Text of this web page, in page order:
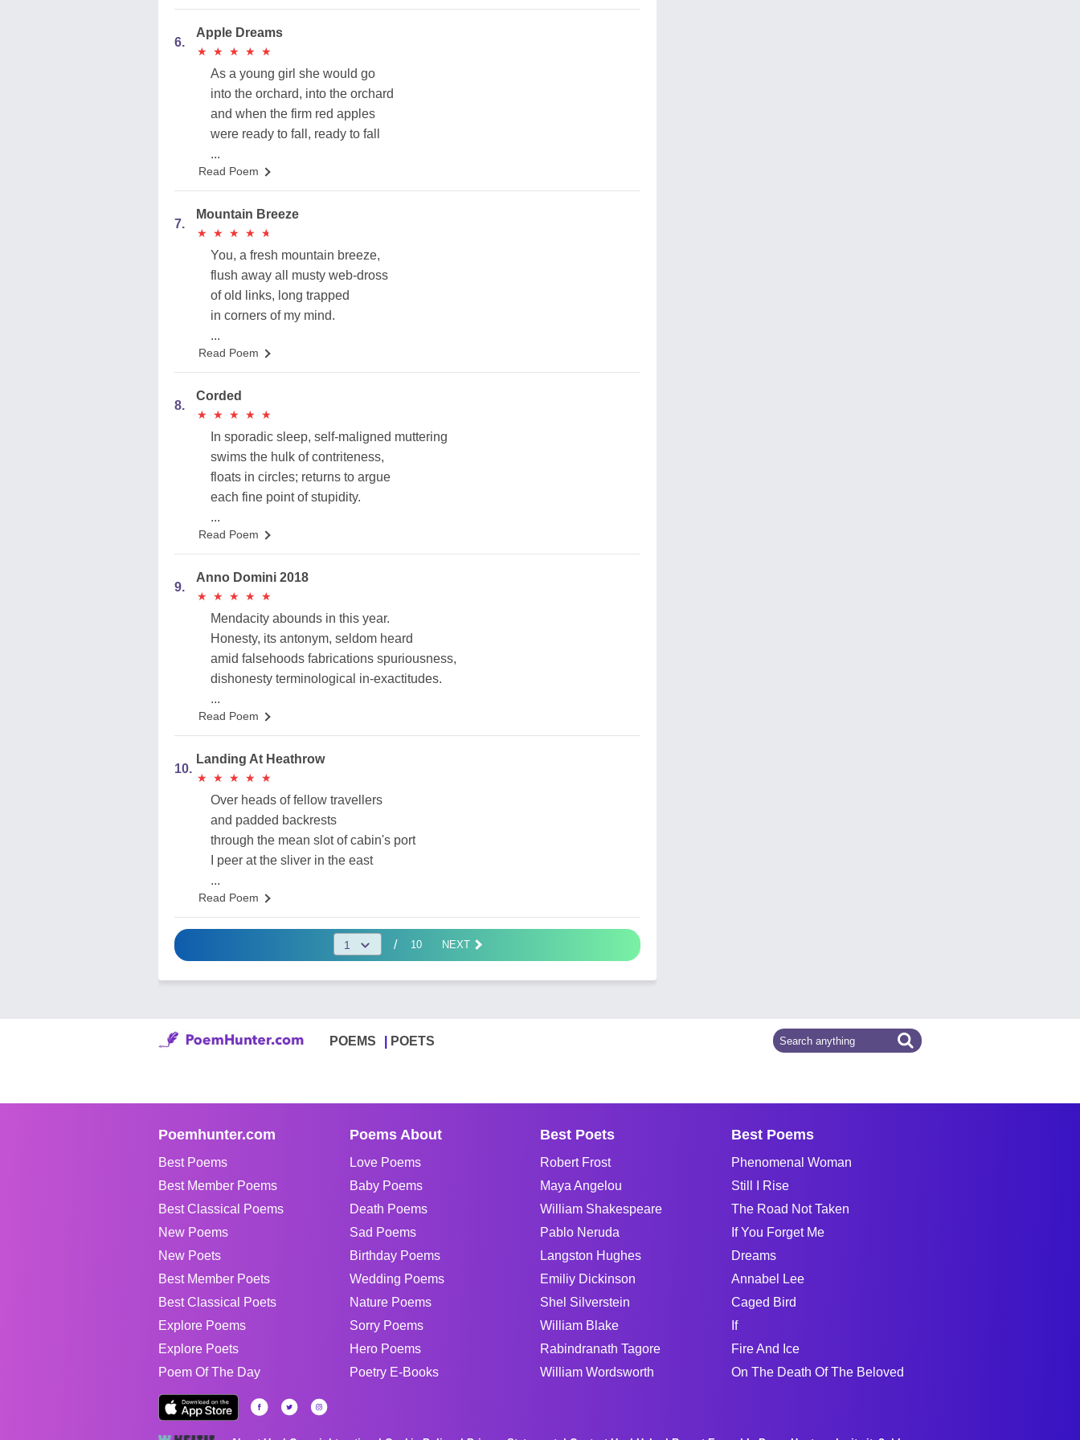
6.
Apple Dreams
★
★ ★
★ ★
★ ★
★ ★
★
As a young girl she would go
into the orchard, into the orchard
and when the firm red apples
were ready to fall, ready to fall
...
Read Poem
7.
Mountain Breeze
★
★ ★
★ ★
★ ★
★ ★
★
You, a fresh mountain breeze,
flush away all musty web-dross
of old links, long trapped
in corners of my mind.
...
Read Poem
8.
Corded
★
★ ★
★ ★
★ ★
★ ★
★
In sporadic sleep, self-maligned muttering
swims the hulk of contriteness,
floats in circles; returns to argue
each fine point of stupidity.
...
Read Poem
9.
Anno Domini 2018
★
★ ★
★ ★
★ ★
★ ★
★
Mendacity abounds in this year.
Honesty, its antonym, seldom heard
amid falsehoods fabrications spuriousness,
dishonesty terminological in-exactitudes.
...
Read Poem
10.
Landing At Heathrow
★
★ ★
★ ★
★ ★
★ ★
★
Over heads of fellow travellers
and padded backrests
through the mean slot of cabin's port
I peer at the sliver in the east
...
Read Poem
/ 10 NEXT
POEMS POETS
Poemhunter.com
Best Poems
Best Member Poems
Best Classical Poems
New Poems
New Poets
Best Member Poets
Best Classical Poets
Explore Poems
Explore Poets
Poem Of The Day
Poems About
Love Poems
Baby Poems
Death Poems
Sad Poems
Birthday Poems
Wedding Poems
Nature Poems
Sorry Poems
Hero Poems
Poetry E-Books
Best Poets
Robert Frost
Maya Angelou
William Shakespeare
Pablo Neruda
Langston Hughes
Emiliy Dickinson
Shel Silverstein
William Blake
Rabindranath Tagore
William Wordsworth
Best Poems
Phenomenal Woman
Still I Rise
The Road Not Taken
If You Forget Me
Dreams
Annabel Lee
Caged Bird
If
Fire And Ice
On The Death Of The Beloved